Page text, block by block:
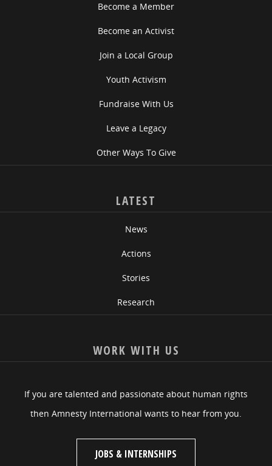
Become a Member
Become an Activist
Join a Local Group
Youth Activism
Fundraise With Us
Leave a Legacy
Other Ways To Give
LATEST
News
Actions
Stories
Research
WORK WITH US
If you are talented and passionate about human rights
then Amnesty International wants to hear from you.
JOBS & INTERNSHIPS